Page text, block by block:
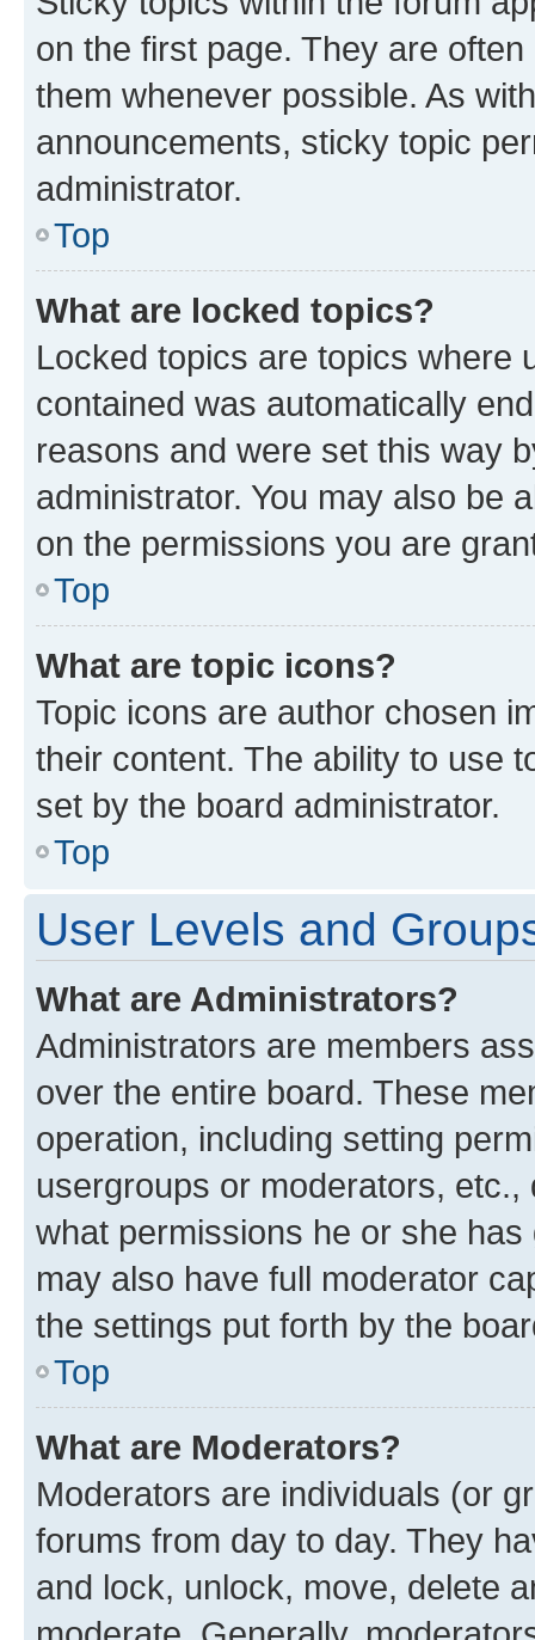
on the first page. They are
them whenever possible. As
announcements, sticky topic
administrator.
Top
What are locked topics?
Locked topics are topics where
contained was automatically
reasons and were set this way
administrator. You may also be
on the permissions you are
Top
What are topic icons?
Topic icons are author chosen
their content. The ability to use
set by the board administrator.
Top
User Levels and
What are Administrators?
Administrators are members
over the entire board. These
operation, including setting
usergroups or moderators,
what permissions he or she
may also have full moderator
the settings put forth by the
Top
What are Moderators?
Moderators are individuals (or
forums from day to day. They
and lock, unlock, move, delete